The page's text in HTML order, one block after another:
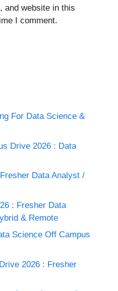
and website in this
I comment.
For Data Science &
Drive 2026 : Data
Data Analyst /
: Fresher Data
& Remote
Science Off Campus
2026 : Fresher